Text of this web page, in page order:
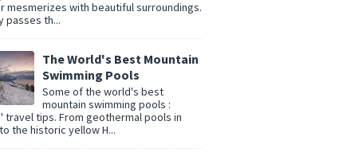
mesmerizes with beautiful surroundings.
passes th...
The World's Best Mountain
Swimming Pools
Some of the world's best
mountain swimming pools :
travel tips. From geothermal pools in
the historic yellow H...